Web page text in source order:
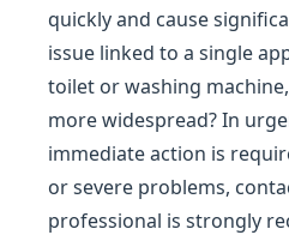
quickly and cause
issue linked to a single
toilet or washing
more widespread? In
immediate action is
or severe problems,
professional is strongly